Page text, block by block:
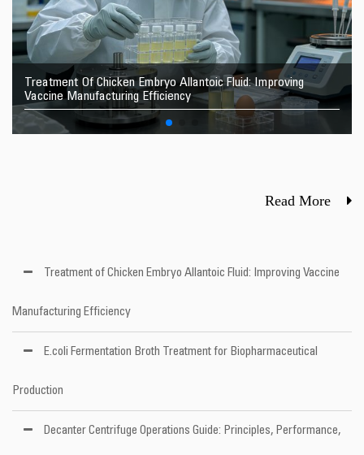
Treatment Of Chicken Embryo Allantoic Fluid: Improving
Vaccine Manufacturing Efficiency
Read More
Treatment of Chicken Embryo Allantoic Fluid: Improving Vaccine
Manufacturing Efficiency
E.coli Fermentation Broth Treatment for Biopharmaceutical
Production
Decanter Centrifuge Operations Guide: Principles, Performance,